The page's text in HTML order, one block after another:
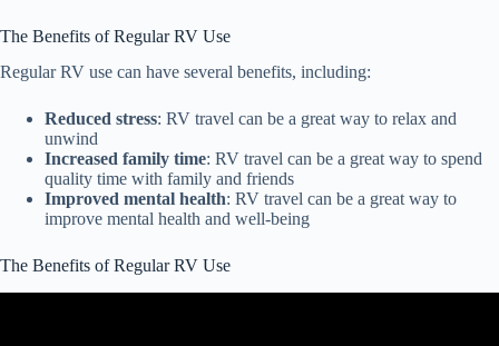
The Benefits of Regular RV Use
Regular RV use can have several benefits, including:
Reduced stress: RV travel can be a great way to relax and
unwind
Increased family time: RV travel can be a great way to spend
quality time with family and friends
Improved mental health: RV travel can be a great way to
improve mental health and well-being
The Benefits of Regular RV Use